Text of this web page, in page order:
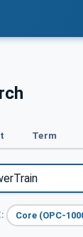
Term
Core (OPC-